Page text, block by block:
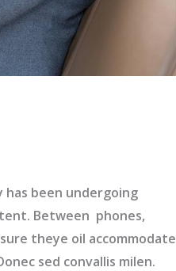
has been undergoing
Between phones,
theye oil accommodate
sed convallis milen.